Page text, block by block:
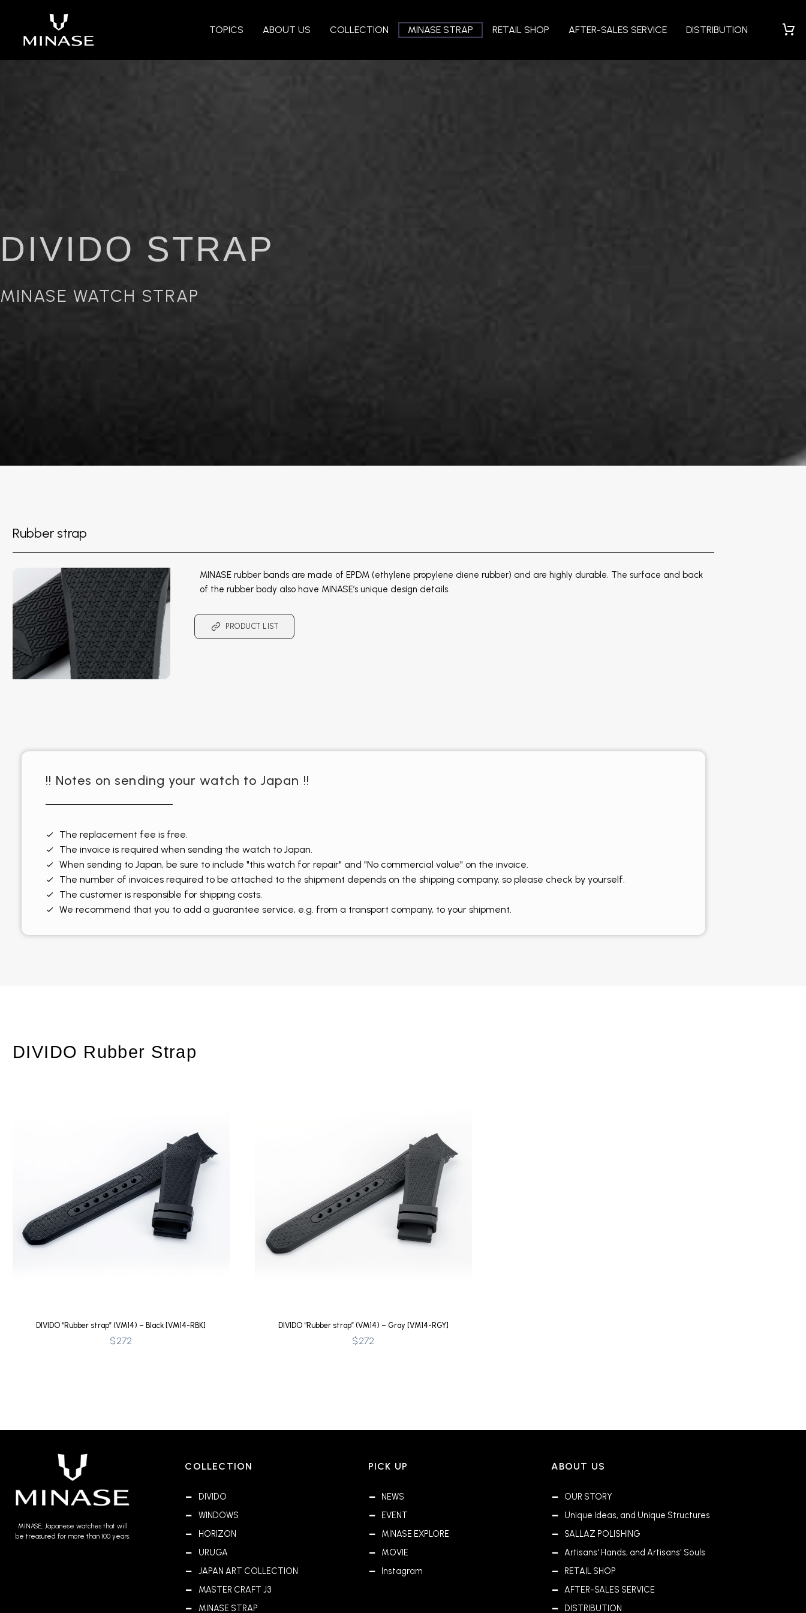
TOPICS ABOUT US COLLECTION MINASE STRAP RETAIL SHOP AFTER-SALES SERVICE DISTRIBUTION
DIVIDO STRAP
MINASE WATCH STRAP
Rubber strap
MINASE rubber bands are made of EPDM (ethylene propylene diene rubber) and are highly durable. The surface and back
of the rubber body also have MINASE’s unique design details.
PRODUCT LIST
!! Notes on sending your watch to Japan !!
The replacement fee is free.
The invoice is required when sending the watch to Japan.
When sending to Japan, be sure to include "this watch for repair" and "No commercial value" on the invoice.
The number of invoices required to be attached to the shipment depends on the shipping company, so please check by yourself.
The customer is responsible for shipping costs.
We recommend that you to add a guarantee service, e.g. from a transport company, to your shipment.
DIVIDO Rubber Strap
DIVIDO “Rubber strap” (VM14) – Black [VM14-RBK]
$272
DIVIDO “Rubber strap” (VM14) – Gray [VM14-RGY]
$272
MINASE, Japanese watches that will
be treasured for more than 100 years.
COLLECTION
DIVIDO
WINDOWS
HORIZON
URUGA
JAPAN ART COLLECTION
MASTER CRAFT J3
MINASE STRAP
PICK UP
NEWS
EVENT
MINASE EXPLORE
MOVIE
Instagram
ABOUT US
OUR STORY
Unique Ideas, and Unique Structures
SALLAZ POLISHING
Artisans' Hands, and Artisans' Souls
RETAIL SHOP
AFTER-SALES SERVICE
DISTRIBUTION